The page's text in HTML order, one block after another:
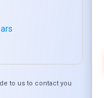
Ed for Next-
to us to contact you